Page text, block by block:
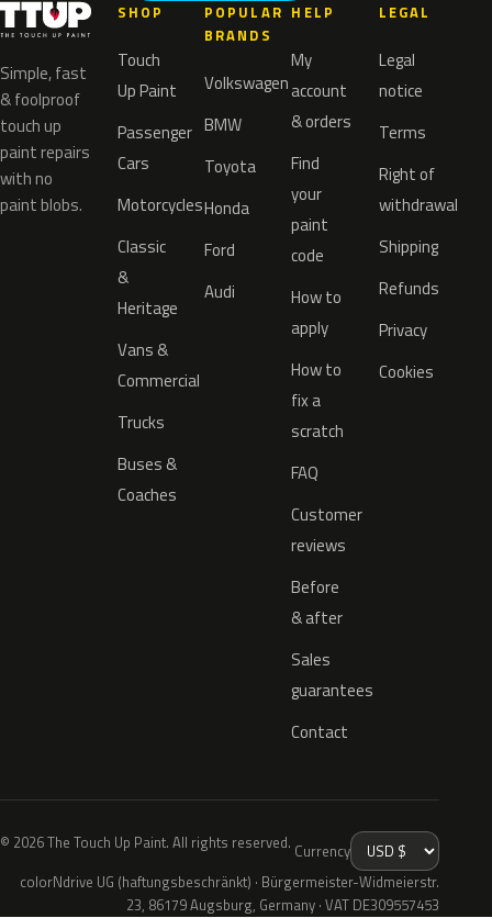
Simple, fast
& foolproof
touch up
paint repairs
with no
paint blobs.
SHOP
Touch
Up Paint
Passenger
Cars
Motorcycles
Classic
&
Heritage
Vans &
Commercial
Trucks
Buses &
Coaches
POPULAR
BRANDS
Volkswagen
BMW
Toyota
Honda
Ford
Audi
HELP
My
account
& orders
Find
your
paint
code
How to
apply
How to
fix a
scratch
FAQ
Customer
reviews
Before
& after
Sales
guarantees
Contact
LEGAL
Legal
notice
Terms
Right of
withdrawal
Shipping
Refunds
Privacy
Cookies
© 2026 The Touch Up Paint. All rights reserved. Currency
colorNdrive UG (haftungsbeschränkt) · Bürgermeister-Widmeierstr.
23, 86179 Augsburg, Germany · VAT DE309557453